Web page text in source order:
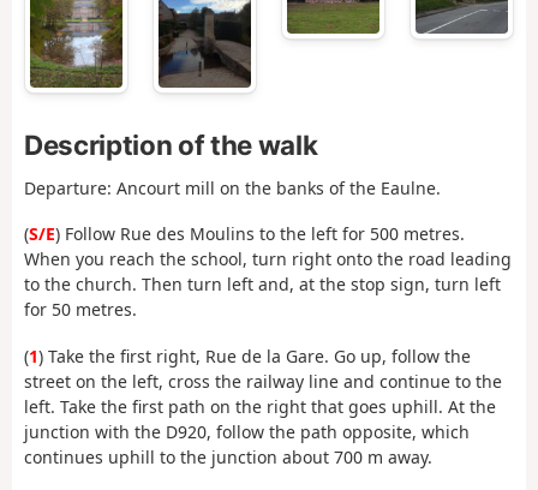
Description of the walk
Departure: Ancourt mill on the banks of the Eaulne.
(S/E) Follow Rue des Moulins to the left for 500 metres.
When you reach the school, turn right onto the road leading
to the church. Then turn left and, at the stop sign, turn left
for 50 metres.
(1) Take the first right, Rue de la Gare. Go up, follow the
street on the left, cross the railway line and continue to the
left. Take the first path on the right that goes uphill. At the
junction with the D920, follow the path opposite, which
continues uphill to the junction about 700 m away.